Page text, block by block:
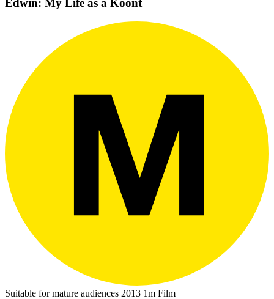
Edwin: My Life as a Koont
Suitable for mature audiences 2013 1m Film